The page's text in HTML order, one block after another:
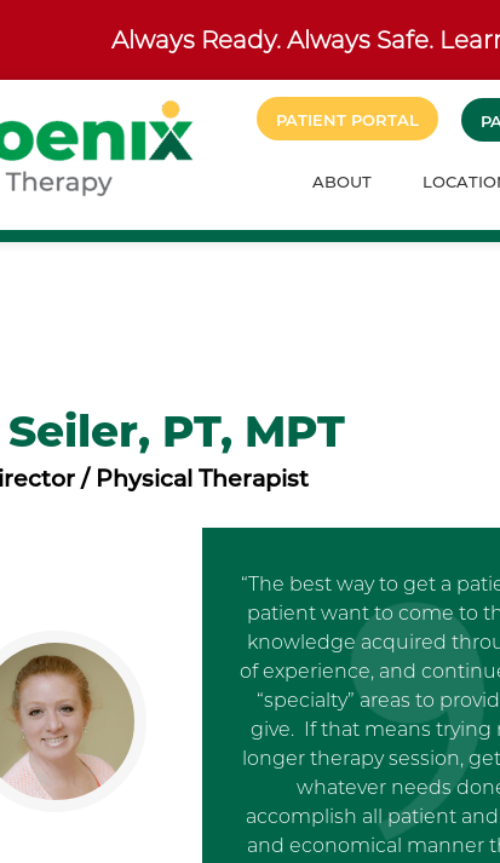
Always Ready. Always Safe.
ABOUT
PATIENT PORTAL
PT, MPT
/ Physical Therapist
“The best way to get a
patient want to come to
knowledge acquired
of experience, and
“specialty” areas to
give. If that means trying
longer therapy session,
whatever needs
accomplish all patient
and economical manner